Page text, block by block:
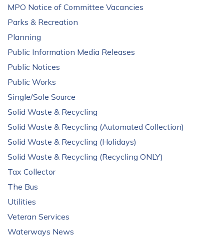
MPO Notice of Committee Vacancies
Parks & Recreation
Planning
Public Information Media Releases
Public Notices
Public Works
Single/Sole Source
Solid Waste & Recycling
Solid Waste & Recycling (Automated Collection)
Solid Waste & Recycling (Holidays)
Solid Waste & Recycling (Recycling ONLY)
Tax Collector
The Bus
Utilities
Veteran Services
Waterways News